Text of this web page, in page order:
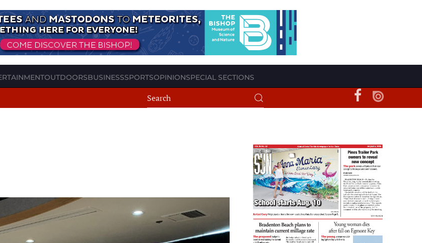
OUTDOORSBUSINESSSPORTSOPINIONSPECIAL SECTIONS